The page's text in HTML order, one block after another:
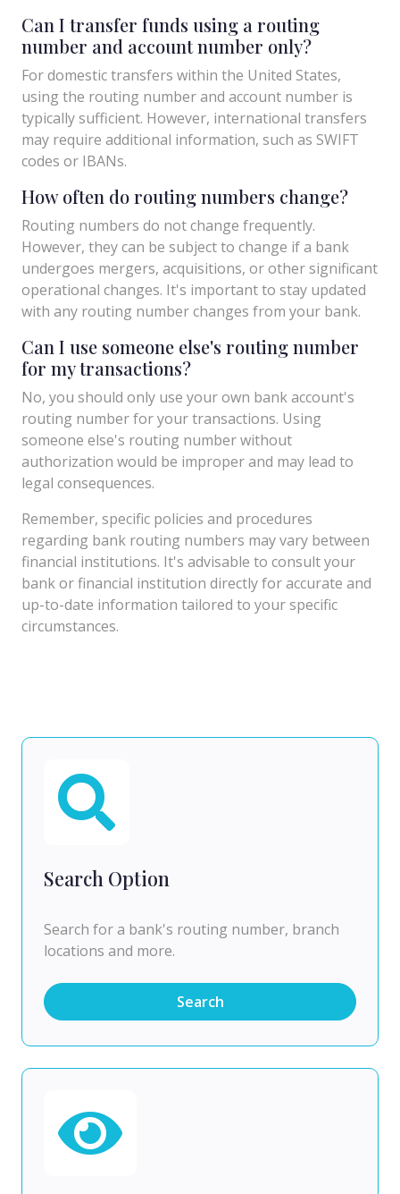
Can I transfer funds using a routing
number and account number only?
For domestic transfers within the United States,
using the routing number and account number is
typically sufficient. However, international transfers
may require additional information, such as SWIFT
codes or IBANs.
How often do routing numbers change?
Routing numbers do not change frequently.
However, they can be subject to change if a bank
undergoes mergers, acquisitions, or other significant
operational changes. It's important to stay updated
with any routing number changes from your bank.
Can I use someone else's routing number
for my transactions?
No, you should only use your own bank account's
routing number for your transactions. Using
someone else's routing number without
authorization would be improper and may lead to
legal consequences.
Remember, specific policies and procedures
regarding bank routing numbers may vary between
financial institutions. It's advisable to consult your
bank or financial institution directly for accurate and
up-to-date information tailored to your specific
circumstances.
Search Option
Search for a bank's routing number, branch
locations and more.
Search